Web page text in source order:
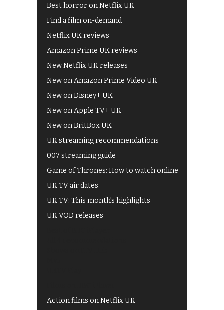
Best horror on Netflix UK
Find a film on-demand
Netflix UK reviews
Amazon Prime UK reviews
New Netflix UK releases
New on Amazon Prime Video UK
New on Disney+ UK
New on Apple TV+ UK
New on BritBox UK
UK streaming recommendations
007 streaming guide
Game of Thrones: How to watch online
UK TV air dates
UK TV: This month's highlights
UK VOD releases
Action films on Netflix UK